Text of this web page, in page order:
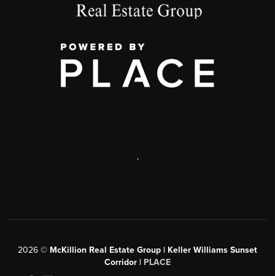
,
2026 © McKillion Real Estate Group | Keller Williams Sunset
Corridor | PLACE